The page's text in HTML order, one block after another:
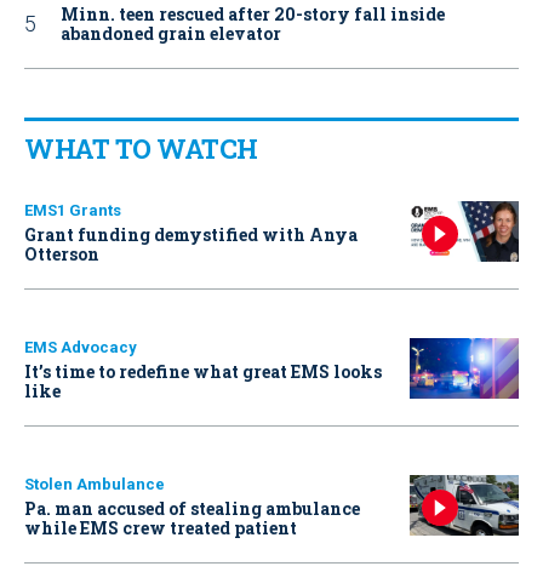
Minn. teen rescued after 20-story fall inside
abandoned grain elevator
WHAT TO WATCH
EMS1 Grants
Grant funding demystified with Anya
Otterson
EMS Advocacy
It’s time to redefine what great EMS looks
like
Stolen Ambulance
Pa. man accused of stealing ambulance
while EMS crew treated patient